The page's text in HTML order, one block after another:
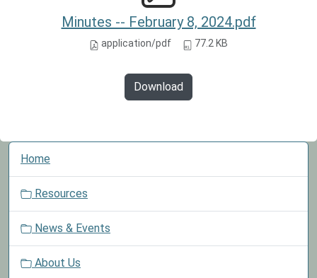
Minutes -- February 8, 2024.pdf
application/pdf 77.2 KB
Download
N
Home
Resources
News & Events
About Us